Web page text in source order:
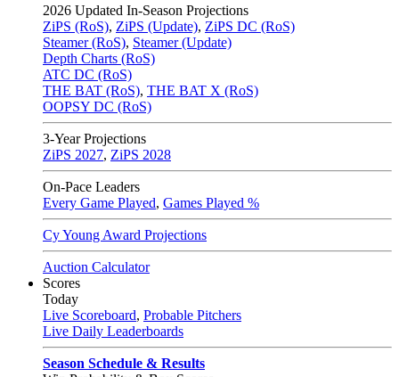
2026 Updated In-Season Projections
ZiPS (RoS), ZiPS (Update), ZiPS DC (RoS)
Steamer (RoS), Steamer (Update)
Depth Charts (RoS)
ATC DC (RoS)
THE BAT (RoS), THE BAT X (RoS)
OOPSY DC (RoS)
3-Year Projections
ZiPS 2027, ZiPS 2028
On-Pace Leaders
Every Game Played, Games Played %
Cy Young Award Projections
Auction Calculator
Scores
Today
Live Scoreboard, Probable Pitchers
Live Daily Leaderboards
Season Schedule & Results